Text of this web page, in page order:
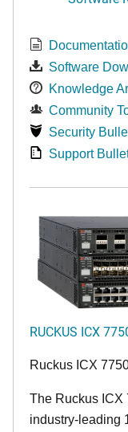
Software
Knowledge
Community
Security
Support
RUCKUS ICX
Ruckus ICX
The Ruckus ICX
industry-leading